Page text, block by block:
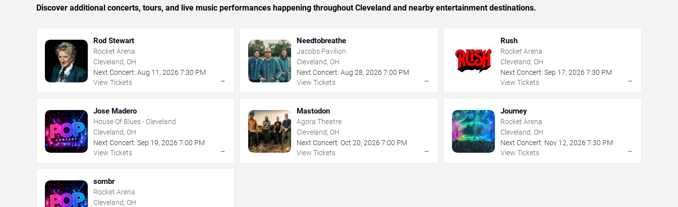
Discover additional concerts, tours, and live music performances happening throughout Cleveland and nearby entertainment destinations.
Rod Stewart
Rocket Arena
Cleveland, OH
Next Concert: Aug 11 , 2026 7:30 PM
View Tickets
→
Needtobreathe
Jacobs Pavilion
Cleveland, OH
Next Concert: Aug 28,2026 7:00 PM
View Tickets
→
Rush
Rocket Arena
Cleveland, OH
Next Concert: Sep 17, 2026 7:30 PM
View Tickets
→
Jose Madero
House Of Blues - Cleveland
Cleveland, OH
Next Concert: Sep 19, 2026 7:00 PM
View Tickets
→
Mastodon
Agora Theatre
Cleveland, OH
Next Concert: Oct 20,2026 7:00 PM
View Tickets
→
Journey
Rocket Arena
Cleveland, OH
Next Concert: Nov 12, 2026 7:30 PM
View Tickets
→
sombr
Rocket Arena
Cleveland, OH